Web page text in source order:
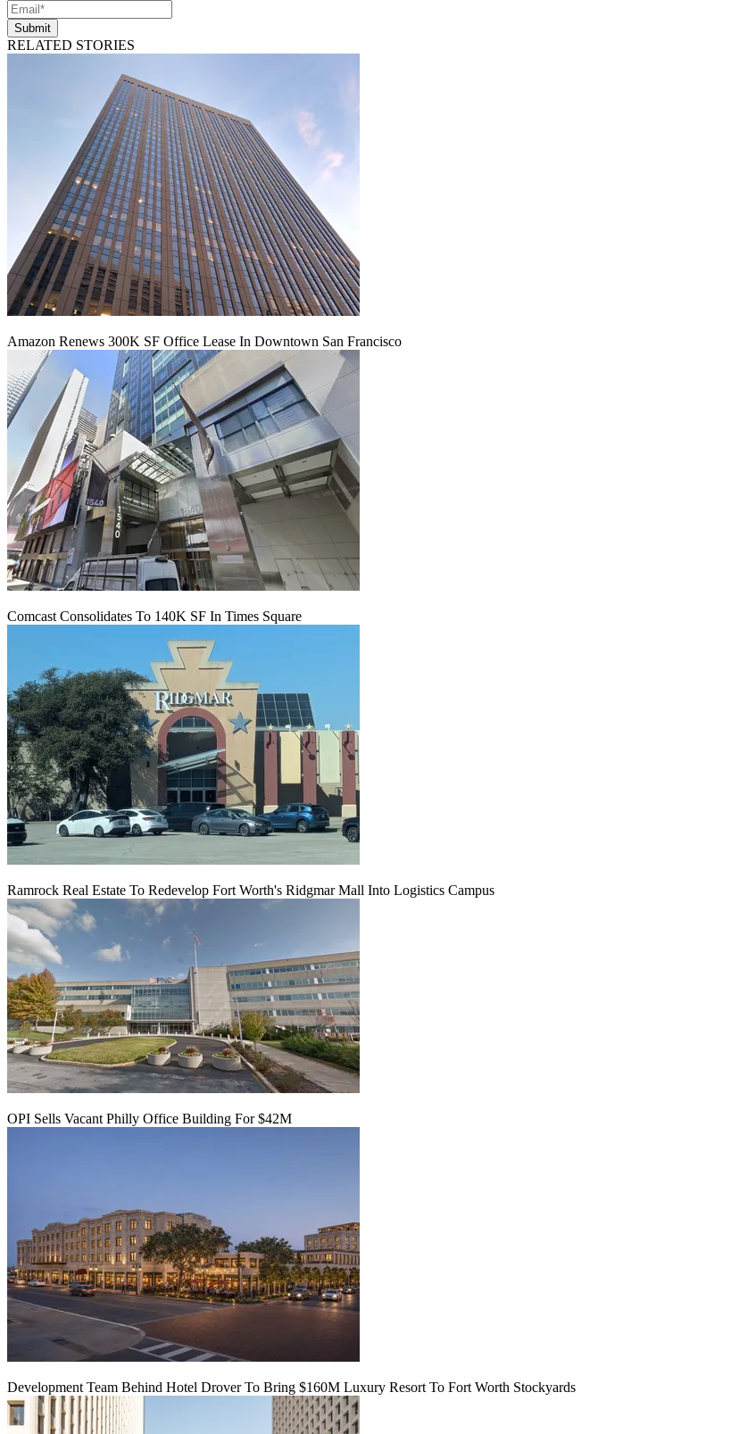
Submit
RELATED STORIES
Amazon Renews 300K SF Office Lease In Downtown San Francisco
Comcast Consolidates To 140K SF In Times Square
Ramrock Real Estate To Redevelop Fort Worth's Ridgmar Mall Into Logistics Campus
OPI Sells Vacant Philly Office Building For $42M
Development Team Behind Hotel Drover To Bring $160M Luxury Resort To Fort Worth Stockyards